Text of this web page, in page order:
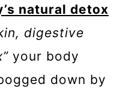
natural detox
digestive
your body
down by